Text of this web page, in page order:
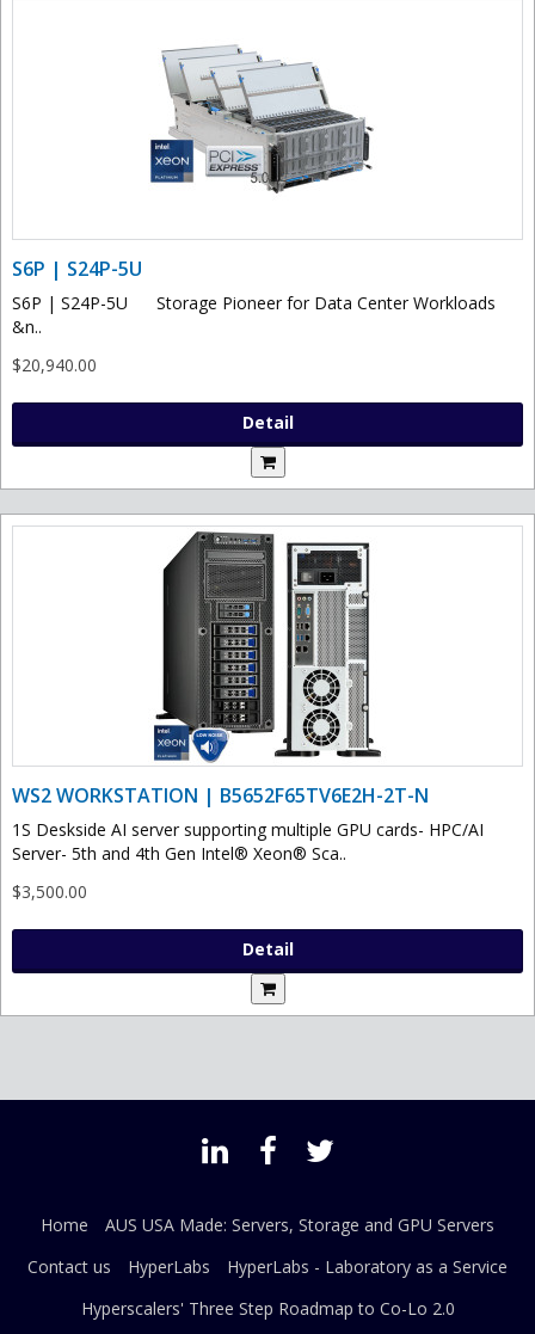
S6P | S24P-5U
S6P | S24P-5U Storage Pioneer for Data Center Workloads
&n..
$20,940.00
Detail
WS2 WORKSTATION | B5652F65TV6E2H-2T-N
1S Deskside AI server supporting multiple GPU cards- HPC/AI
Server- 5th and 4th Gen Intel® Xeon® Sca..
$3,500.00
Detail
Home
AUS USA Made: Servers, Storage and GPU Servers
Contact us
HyperLabs
HyperLabs - Laboratory as a Service
Hyperscalers' Three Step Roadmap to Co-Lo 2.0